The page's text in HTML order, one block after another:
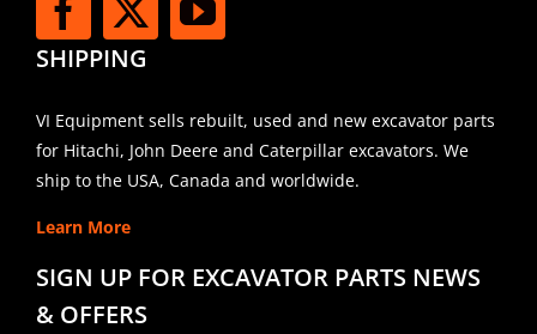
SHIPPING
VI Equipment sells rebuilt, used and new excavator parts
for Hitachi, John Deere and Caterpillar excavators. We
ship to the USA, Canada and worldwide.
Learn More
SIGN UP FOR EXCAVATOR PARTS NEWS
& OFFERS